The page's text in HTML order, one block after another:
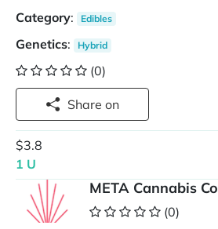
Category: Edibles
Genetics: Hybrid
(0)
Share on
$3.8
1 U
META Cannabis Co
(0)